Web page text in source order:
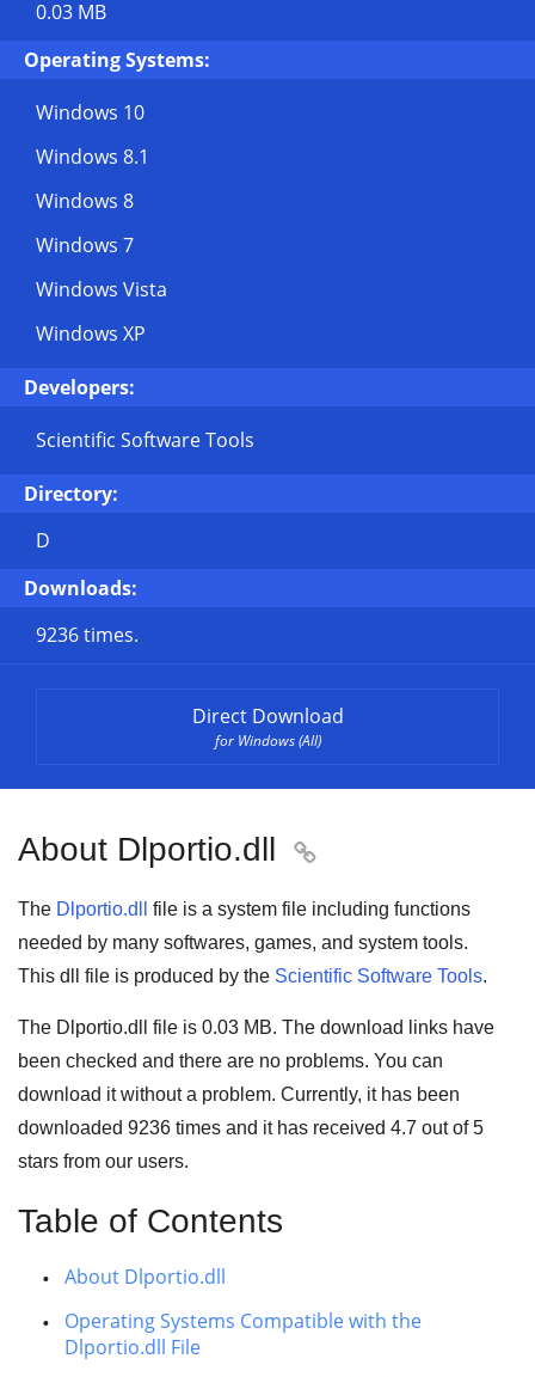
0.03 MB
Operating Systems:
Windows 10
Windows 8.1
Windows 8
Windows 7
Windows Vista
Windows XP
Developers:
Scientific Software Tools
Directory:
D
Downloads:
9236 times.
Direct Download
for Windows (All)
About Dlportio.dll 
The Dlportio.dll
file is a system file including functions
needed by many softwares, games, and system tools.
This dll file is produced by the Scientific Software Tools.
The Dlportio.dll file is 0.03 MB. The download links have
been checked and there are no problems. You can
download it without a problem. Currently, it has been
downloaded 9236 times and it has received 4.7 out of5
stars from our users.
Table of Contents
About Dlportio.dll
Operating Systems Compatible with the
Dlportio.dll File